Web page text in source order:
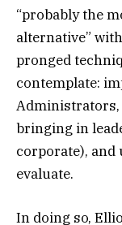
“probably the
alternative”
pronged
contemplate:
Administrators,
bringing in
corporate), and
evaluate.
In doing so,